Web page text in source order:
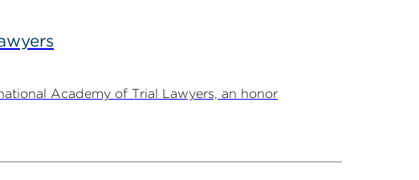
Academy of Trial Lawyers, an honor